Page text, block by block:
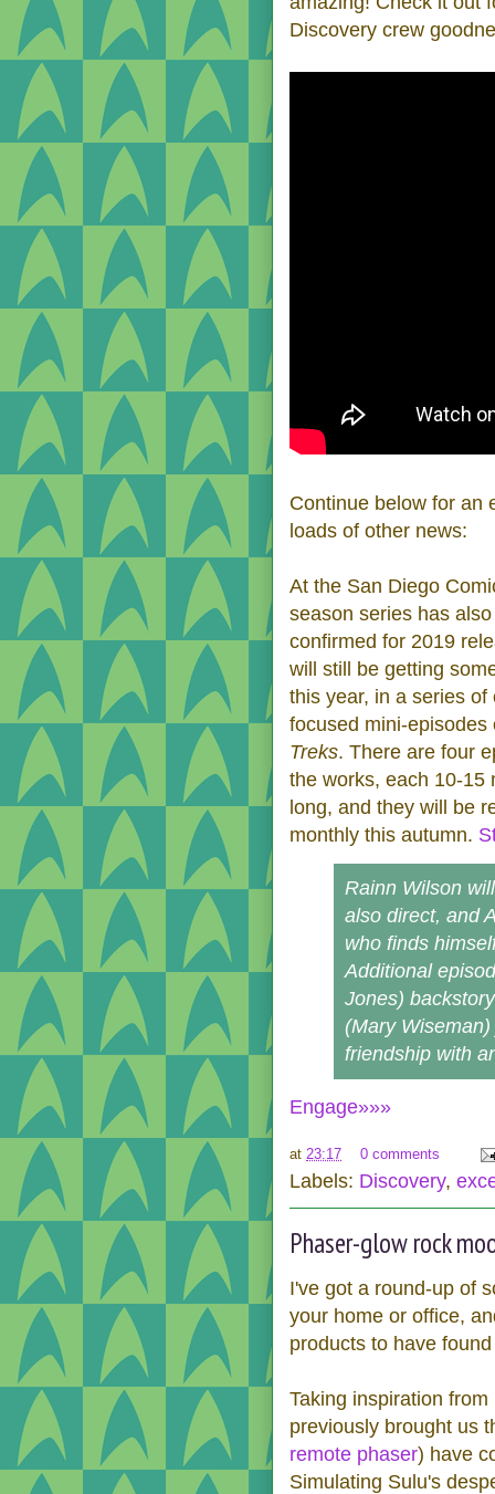
Discovery crew
Continue below for an
loads of other news:
At the San Diego
season series has
confirmed for 2019
will still be getting
this year, in a series of
focused mini-
Treks. There are four
the works, each 10-15
long, and they will be
monthly this autumn.
Rainn Wilson
also direct, and
who finds
Additional
Jones)
(Mary
friendship with
Engage»»»
at 23:17 0 comments
Labels: Discovery,
Phaser-glow rock
I've got a round-up of
your home or office,
products to have
Taking inspiration from
previously brought us
remote phaser) have
Simulating Sulu's